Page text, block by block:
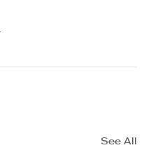
See All